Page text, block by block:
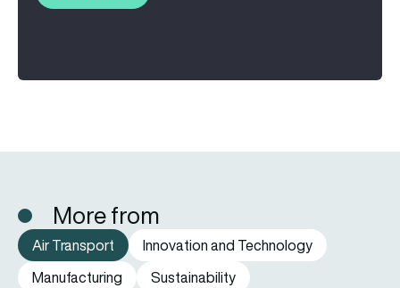
More from
Air Transport
Innovation and Technology
Manufacturing
Sustainability